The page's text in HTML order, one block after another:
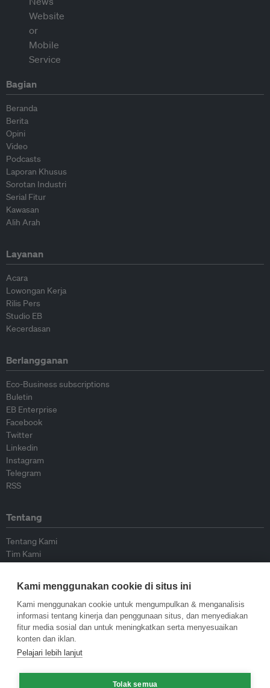
Bagian
Beranda
Berita
Opini
Video
Podcasts
Laporan Khusus
Sorotan Industri
Serial Fitur
Kawasan
Alih Arah
Layanan
Acara
Lowongan Kerja
Rilis Pers
Studio EB
Kecerdasan
Berlangganan
Eco-Business subscriptions
Buletin
EB Enterprise
Facebook
Twitter
Linkedin
Instagram
Telegram
RSS
Tentang
Tentang Kami
Tim Kami
Kontributor
Hubungi Kami
Kebijakan
Pedoman Penerbitan Ulang
Pedoman Op-ed
Kami menggunakan cookie di situs ini
Kami menggunakan cookie untuk mengumpulkan & menganalisis
informasi tentang kinerja dan penggunaan situs, dan menyediakan
fitur media sosial dan untuk meningkatkan serta menyesuaikan
konten dan iklan.
Pelajari lebih lanjut
Tolak semua